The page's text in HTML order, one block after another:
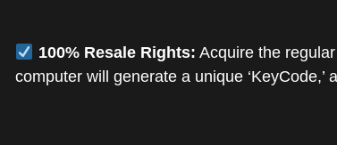
100% Resale Rights: Acquire the
computer will generate a unique